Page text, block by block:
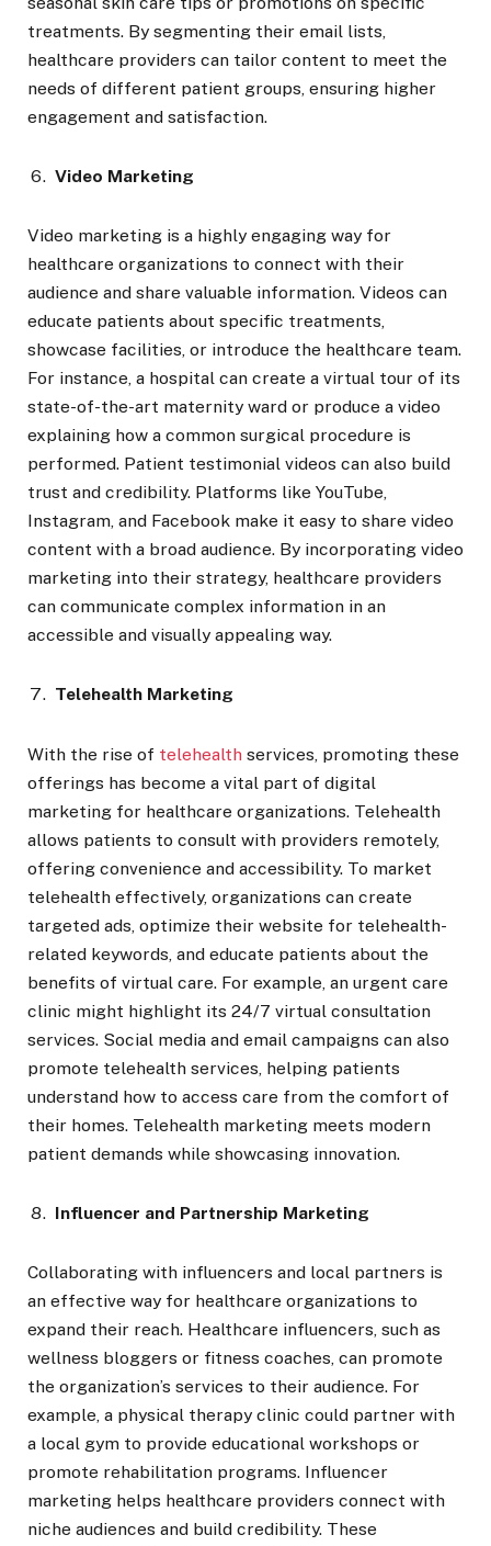
treatments. By segmenting their email lists,
healthcare providers can tailor content to meet the
needs of different patient groups, ensuring higher
engagement and satisfaction.
Video Marketing
Video marketing is a highly engaging way for
healthcare organizations to connect with their
audience and share valuable information. Videos can
educate patients about specific treatments,
showcase facilities, or introduce the healthcare team.
For instance, a hospital can create a virtual tour of its
state-of-the-art maternity ward or produce a video
explaining how a common surgical procedure is
performed. Patient testimonial videos can also build
trust and credibility. Platforms like YouTube,
Instagram, and Facebook make it easy to share video
content with a broad audience. By incorporating video
marketing into their strategy, healthcare providers
can communicate complex information in an
accessible and visually appealing way.
Telehealth Marketing
With the rise of telehealth services, promoting these
offerings has become a vital part of digital
marketing for healthcare organizations. Telehealth
allows patients to consult with providers remotely,
offering convenience and accessibility. To market
telehealth effectively, organizations can create
targeted ads, optimize their website for telehealth-
related keywords, and educate patients about the
benefits of virtual care. For example, an urgent care
clinic might highlight its 24/7 virtual consultation
services. Social media and email campaigns can also
promote telehealth services, helping patients
understand how to access care from the comfort of
their homes. Telehealth marketing meets modern
patient demands while showcasing innovation.
Influencer and Partnership Marketing
Collaborating with influencers and local partners is
an effective way for healthcare organizations to
expand their reach. Healthcare influencers, such as
wellness bloggers or fitness coaches, can promote
the organization’s services to their audience. For
example, a physical therapy clinic could partner with
a local gym to provide educational workshops or
promote rehabilitation programs. Influencer
marketing helps healthcare providers connect with
niche audiences and build credibility. These